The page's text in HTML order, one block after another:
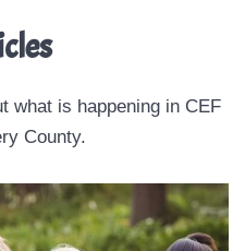
what is happening in CEF
County.